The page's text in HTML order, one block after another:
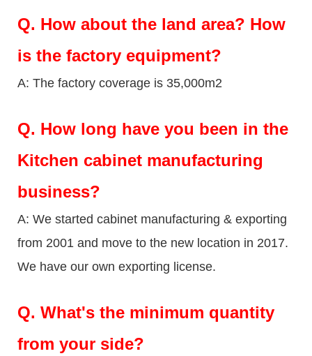
Q. How about the land area? How
is the factory equipment?
A: The factory coverage is 35,000m2
Q. How long have you been in the
Kitchen cabinet manufacturing
business?
A: We started cabinet manufacturing & exporting
from 2001 and move to the new location in 2017.
We have our own exporting license.
Q. What's the minimum quantity
from your side?